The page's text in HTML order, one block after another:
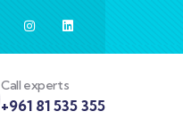
Call experts
+961 81 535 355